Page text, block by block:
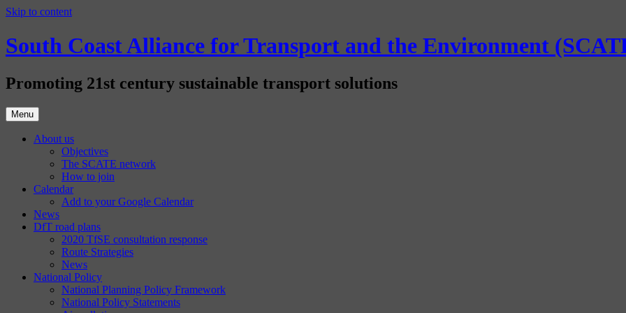
Skip to content
South Coast Alliance for Transport and the Environment
Promoting 21st century sustainable transport solutions
Menu
About us
Objectives
The SCATE network
How to join
Calendar
Add to your Google Calendar
News
DfT road plans
2020 TfSE consultation response
Route Strategies
News
National Policy
National Planning Policy Framework
National Policy Statements